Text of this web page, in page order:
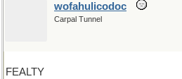
wofahulicodoc
Carpal Tunnel
FEALTY